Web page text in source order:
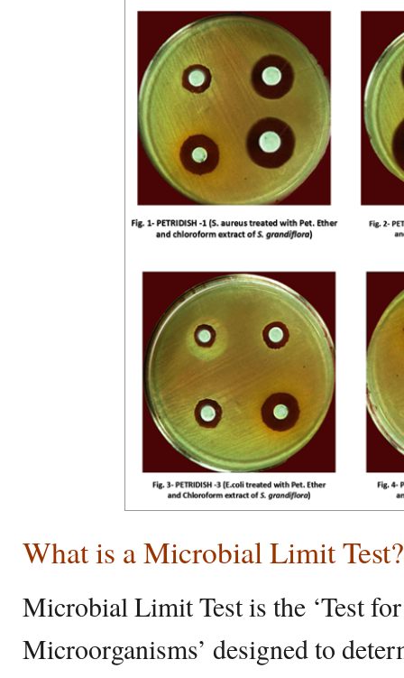
What is a Microbial Limit Test?
Microbial Limit Test is the ‘Test
Microorganisms’ designed to